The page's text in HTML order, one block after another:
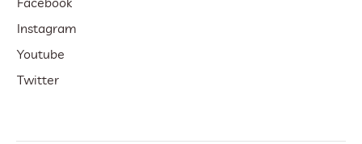
Instagram
Youtube
Twitter